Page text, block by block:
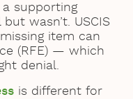
supporting
wasn’t. USCIS
item can
(RFE) — which
denial.
is different for